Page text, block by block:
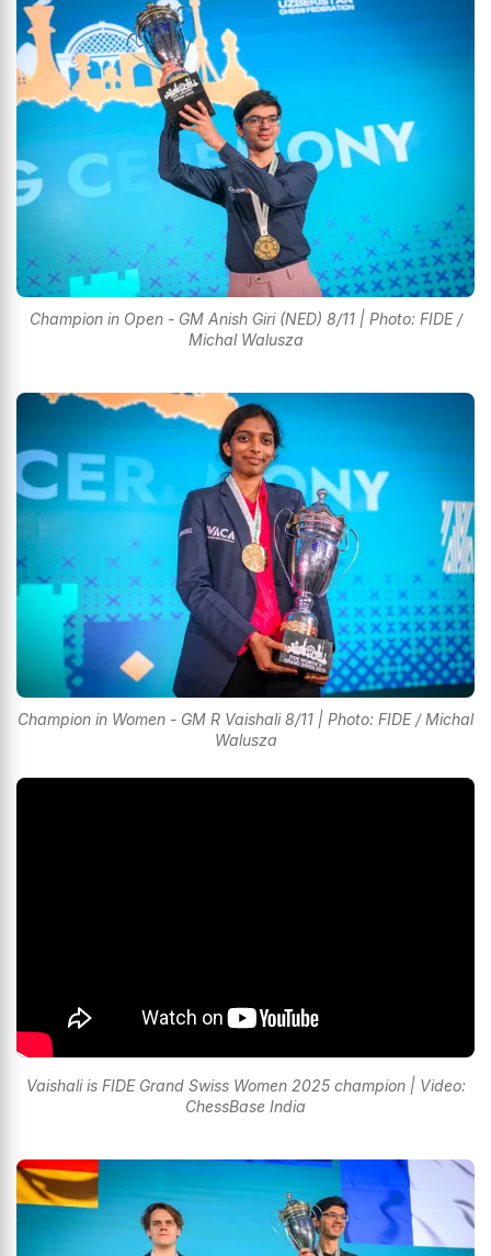
Champion in Open - GM Anish Giri (NED) 8/11 | Photo: FIDE /
Michal Walusza
Champion in Women - GM R Vaishali 8/11 | Photo: FIDE / Michal
Walusza
Vaishali is FIDE Grand Swiss Women 2025 champion | Video:
ChessBase India